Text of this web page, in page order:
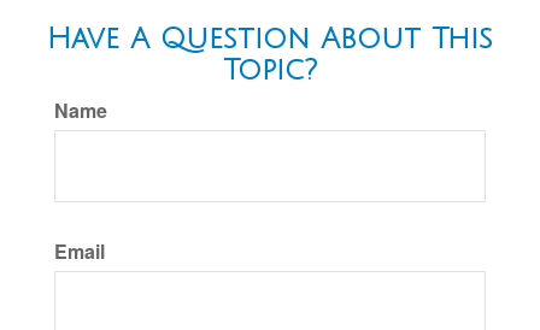
Have A Question About This
Topic?
Name
Email